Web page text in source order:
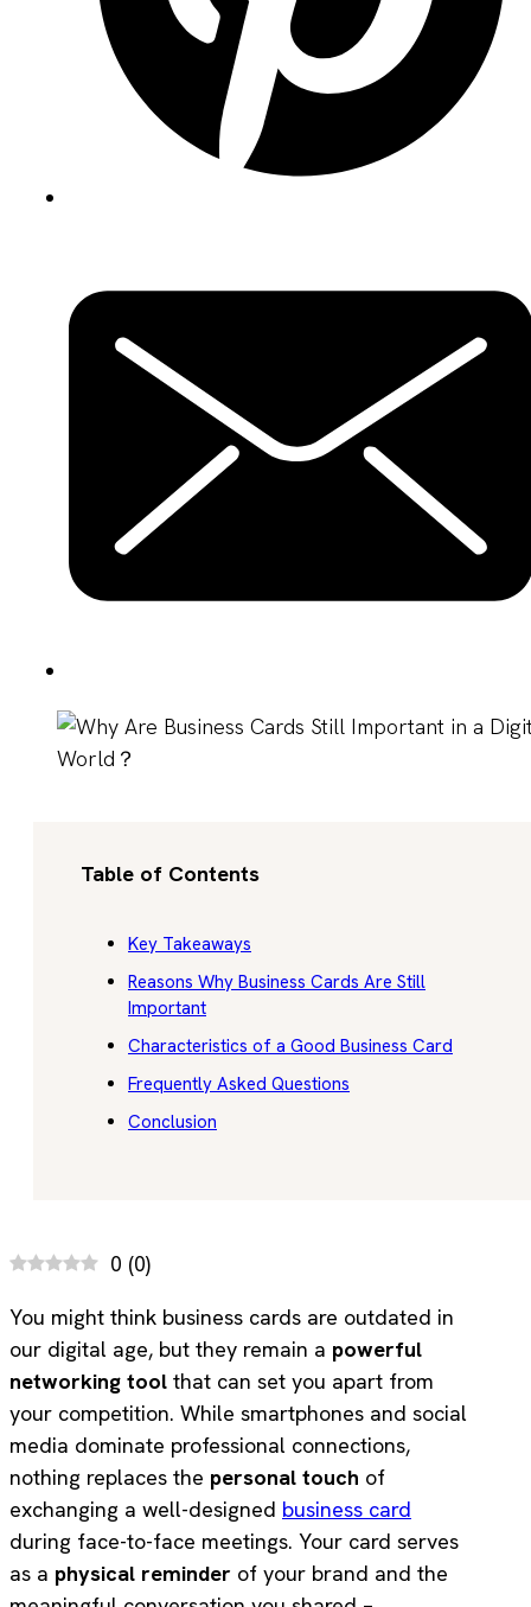
Table of Contents
Key Takeaways
Reasons Why Business Cards Are Still
Important
Characteristics of a Good Business Card
Frequently Asked Questions
Conclusion
0 (0)
You might think business cards are outdated in
our digital age, but they remain a powerful
networking tool that can set you apart from
your competition. While smartphones and social
media dominate professional connections,
nothing replaces the personal touch of
exchanging a well-designed business card
during face-to-face meetings. Your card serves
as a physical reminder of your brand and the